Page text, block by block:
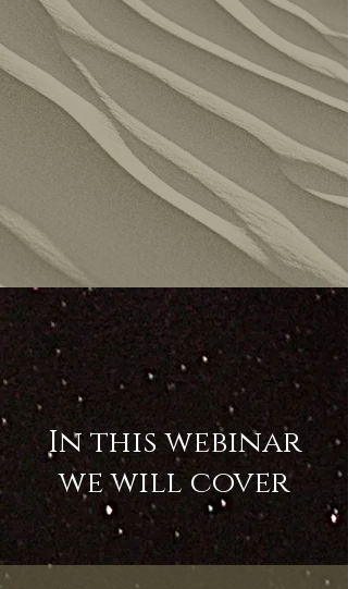
In this webinar
we will cover